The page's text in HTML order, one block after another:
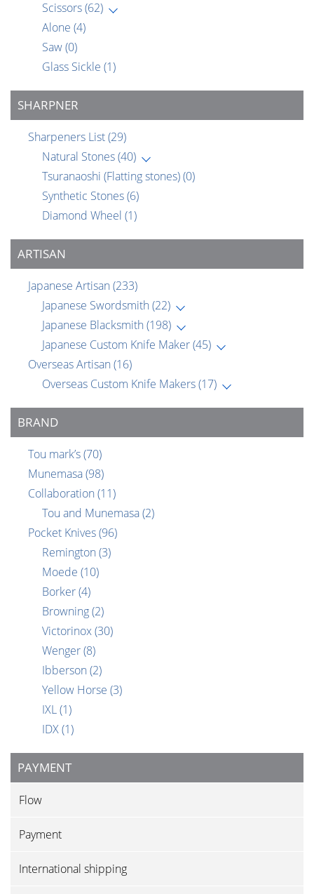
Scissors(62)
Alone (4)
Saw(0)
Glass Sickle (1)
SHARPNER
Sharpeners List(29)
Natural Stones(40)
Tsuranaoshi (Flatting stones)(0)
Synthetic Stones(6)
Diamond Wheel (1)
ARTISAN
Japanese Artisan (233)
Japanese Swordsmith (22)
Japanese Blacksmith (198)
Japanese Custom Knife Maker(45)
Overseas Artisan (16)
Overseas Custom Knife Makers(17)
BRAND
Tou mark’s(70)
Munemasa(98)
Collaboration (11)
Tou and Munemasa(2)
Pocket Knives(96)
Remington (3)
Moede (10)
Borker(4)
Browning(2)
Victorinox(30)
Wenger(8)
Ibberson (2)
Yellow Horse (3)
IXL(1)
IDX(1)
PAYMENT
Flow
Payment
International shipping